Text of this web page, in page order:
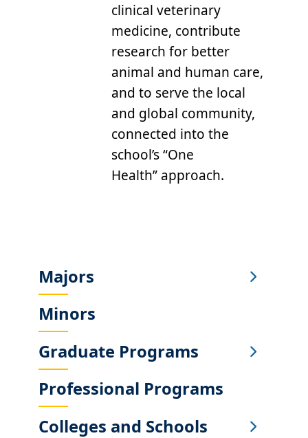
clinical veterinary
medicine, contribute
research for better
animal and human care,
and to serve the local
and global community,
connected into the
school’s “One
Health” approach.
Sub
Main
Menu
Majors
Minors
Graduate Programs
Professional Programs
Colleges and Schools